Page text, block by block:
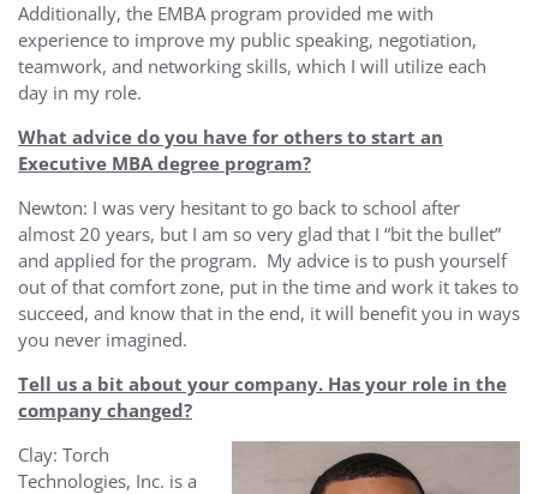
Additionally, the EMBA program provided me with
experience to improve my public speaking, negotiation,
teamwork, and networking skills, which I will utilize each
day in my role.
What advice do you have for others to start an
Executive MBA degree program?
Newton: I was very hesitant to go back to school after
almost 20 years, but I am so very glad that I “bit the bullet”
and applied for the program. My advice is to push yourself
out of that comfort zone, put in the time and work it takes to
succeed, and know that in the end, it will benefit you in ways
you never imagined.
Tell us a bit about your company. Has your role in the
company changed?
Clay: Torch
Technologies, Inc. is a